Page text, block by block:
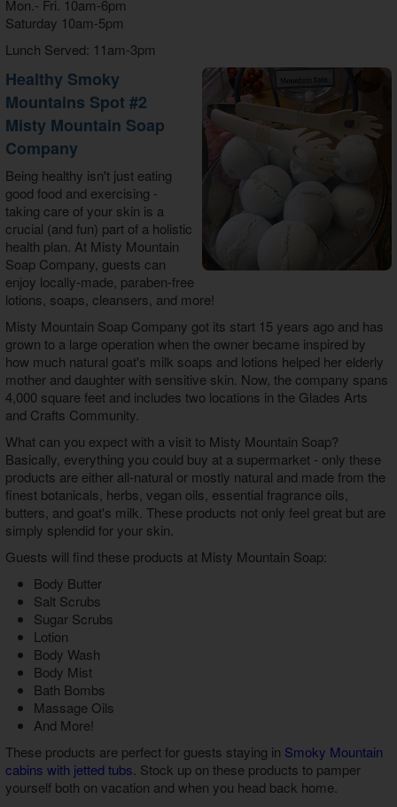
Mon.- Fri. 10am-6pm
Saturday 10am-5pm
Lunch Served: 11am-3pm
Healthy Smoky
Mountains Spot #2
Misty Mountain Soap
Company
Being healthy isn't just eating
good food and exercising -
taking care of your skin is a
crucial (and fun) part of a holistic
health plan. At Misty Mountain
Soap Company, guests can
enjoy locally-made, paraben-free
lotions, soaps, cleansers, and more!
Misty Mountain Soap Company got its start 15 years ago and has
grown to a large operation when the owner became inspired by
how much natural goat's milk soaps and lotions helped her elderly
mother and daughter with sensitive skin. Now, the company spans
4,000 square feet and includes two locations in the Glades Arts
and Crafts Community.
What can you expect with a visit to Misty Mountain Soap?
Basically, everything you could buy at a supermarket - only these
products are either all-natural or mostly natural and made from the
finest botanicals, herbs, vegan oils, essential fragrance oils,
butters, and goat's milk. These products not only feel great but are
simply splendid for your skin.
Guests will find these products at Misty Mountain Soap:
Body Butter
Salt Scrubs
Sugar Scrubs
Lotion
Body Wash
Body Mist
Bath Bombs
Massage Oils
And More!
These products are perfect for guests staying in Smoky Mountain
cabins with jetted tubs . Stock up on these products to pamper
yourself both on vacation and when you head back home.